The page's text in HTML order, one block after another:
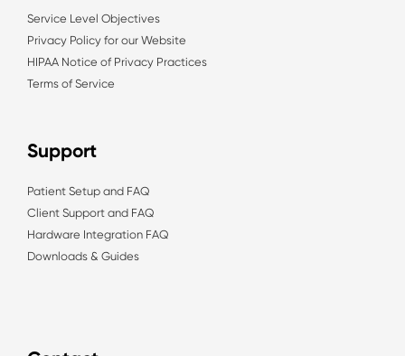
Service Level Objectives
Privacy Policy for our Website
HIPAA Notice of Privacy Practices
Terms of Service
Support
Patient Setup and FAQ
Client Support and FAQ
Hardware Integration FAQ
Downloads & Guides